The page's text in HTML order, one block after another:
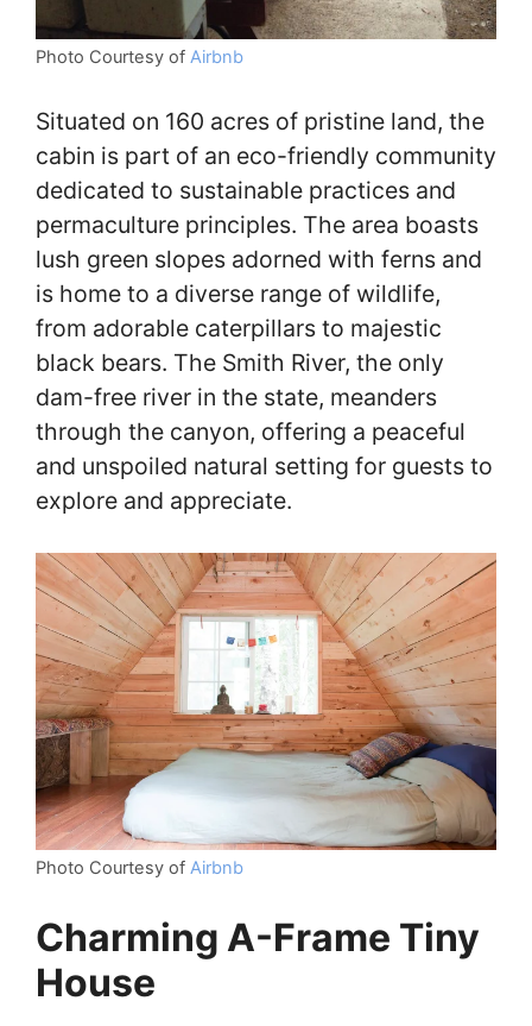
Photo Courtesy of Airbnb
Situated on 160 acres of pristine land, the
cabin is part of an eco-friendly community
dedicated to sustainable practices and
permaculture principles. The area boasts
lush green slopes adorned with ferns and
is home to a diverse range of wildlife,
from adorable caterpillars to majestic
black bears. The Smith River, the only
dam-free river in the state, meanders
through the canyon, offering a peaceful
and unspoiled natural setting for guests to
explore and appreciate.
Photo Courtesy of Airbnb
Charming A-Frame Tiny
House